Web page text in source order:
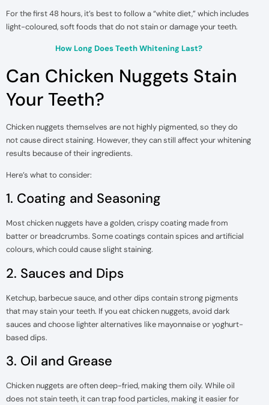
For the first 48 hours, it’s best to follow a “white diet,” which includes
light-coloured, soft foods that do not stain or damage your teeth.
How Long Does Teeth Whitening Last?
Can Chicken Nuggets Stain
Your Teeth?
Chicken nuggets themselves are not highly pigmented, so they do
not cause direct staining. However, they can still affect your whitening
results because of their ingredients.
Here’s what to consider:
1. Coating and Seasoning
Most chicken nuggets have a golden, crispy coating made from
batter or breadcrumbs. Some coatings contain spices and artificial
colours, which could cause slight staining.
2. Sauces and Dips
Ketchup, barbecue sauce, and other dips contain strong pigments
that may stain your teeth. If you eat chicken nuggets, avoid dark
sauces and choose lighter alternatives like mayonnaise or yoghurt-
based dips.
3. Oil and Grease
Chicken nuggets are often deep-fried, making them oily. While oil
does not stain teeth, it can trap food particles, making it easier for